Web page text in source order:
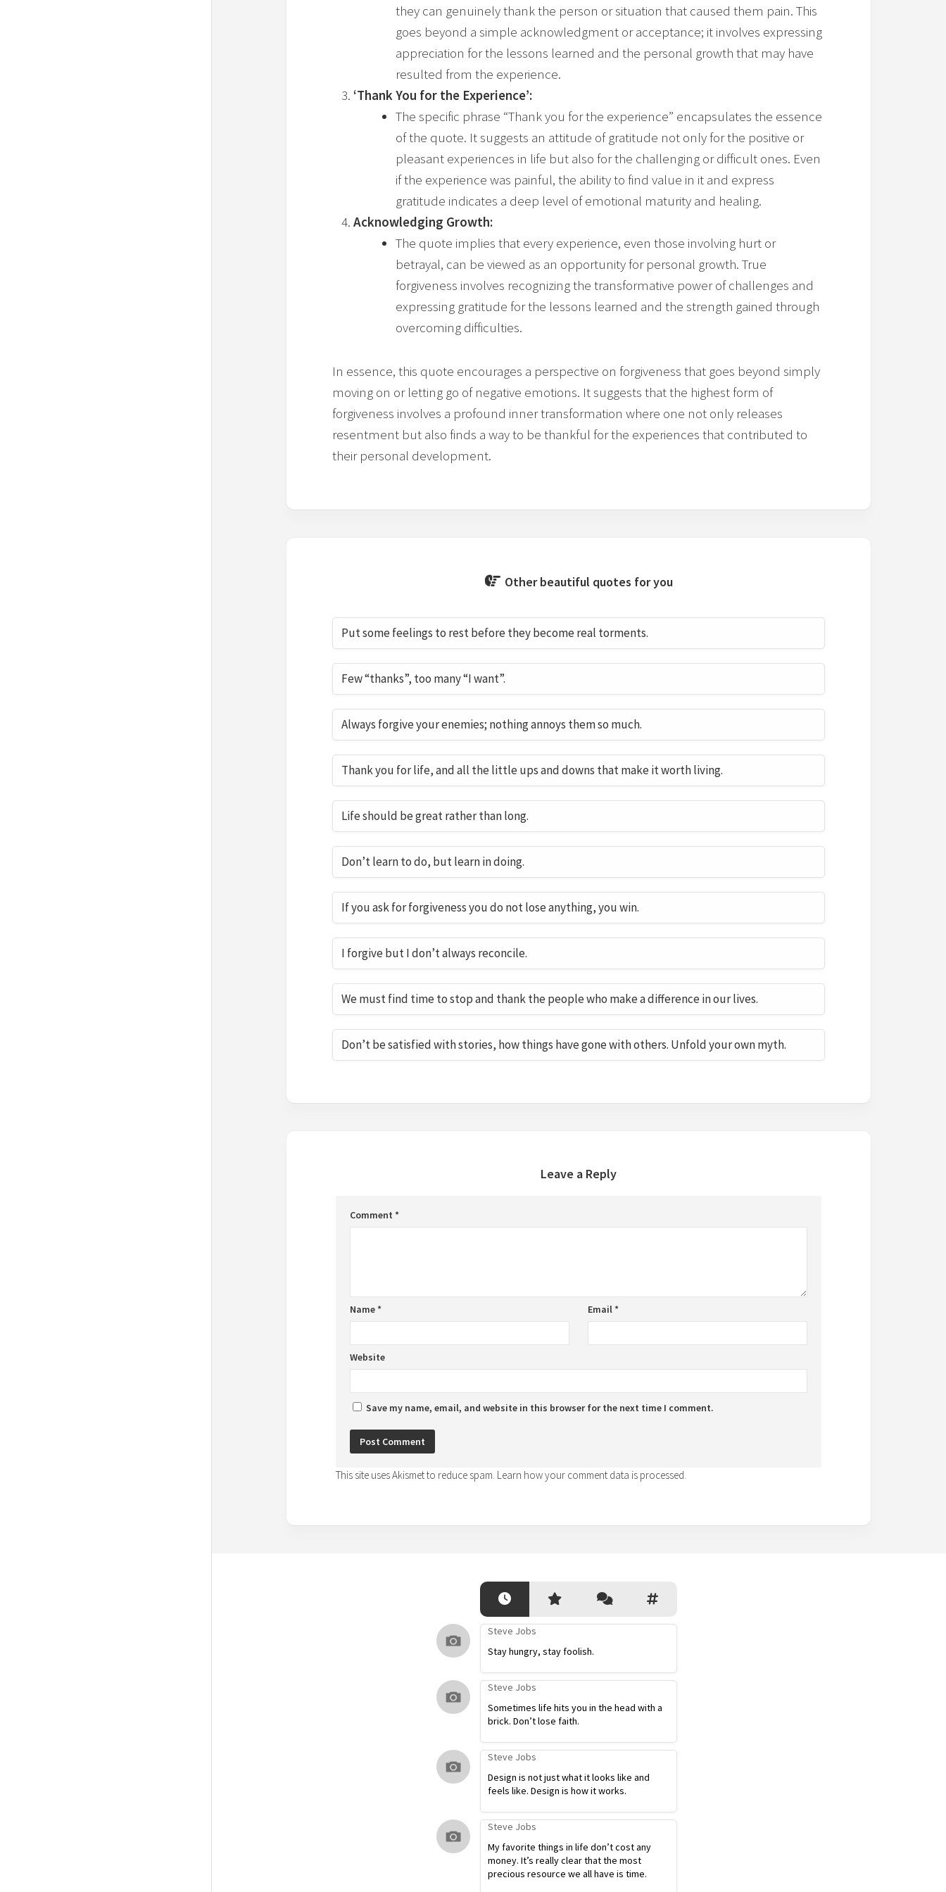
they can genuinely thank the person or situation that caused them pain. This
goes beyond a simple acknowledgment or acceptance; it involves expressing
appreciation for the lessons learned and the personal growth that may have
resulted from the experience.
‘Thank You for the Experience’:
The specific phrase “Thank you for the experience” encapsulates the essence
of the quote. It suggests an attitude of gratitude not only for the positive or
pleasant experiences in life but also for the challenging or difficult ones. Even
if the experience was painful, the ability to find value in it and express
gratitude indicates a deep level of emotional maturity and healing.
Acknowledging Growth:
The quote implies that every experience, even those involving hurt or
betrayal, can be viewed as an opportunity for personal growth. True
forgiveness involves recognizing the transformative power of challenges and
expressing gratitude for the lessons learned and the strength gained through
overcoming difficulties.
In essence, this quote encourages a perspective on forgiveness that goes beyond simply
moving on or letting go of negative emotions. It suggests that the highest form of
forgiveness involves a profound inner transformation where one not only releases
resentment but also finds a way to be thankful for the experiences that contributed to
their personal development.
Other beautiful quotes for you
Put some feelings to rest before they become real torments.
Few “thanks”, too many “I want”.
Always forgive your enemies; nothing annoys them so much.
Thank you for life, and all the little ups and downs that make it worth living.
Life should be great rather than long.
Don’t learn to do, but learn in doing.
If you ask for forgiveness you do not lose anything, you win.
I forgive but I don’t always reconcile.
We must find time to stop and thank the people who make a difference in our lives.
Don’t be satisfied with stories, how things have gone with others. Unfold your own myth.
Leave a Reply
Comment *
Name* Email*
Website
Save my name, email, and website in this browser for the next time I comment.
This site uses Akismet to reduce spam. Learn how your comment data is processed.
Steve Jobs
Stay hungry, stay foolish.
Steve Jobs
Sometimes life hits you in the head with a
brick. Don’t lose faith.
Steve Jobs
Design is not just what it looks like and
feels like. Design is how it works.
Steve Jobs
My favorite things in life don’t cost any
money. It’s really clear that the most
precious resource we all have is time.